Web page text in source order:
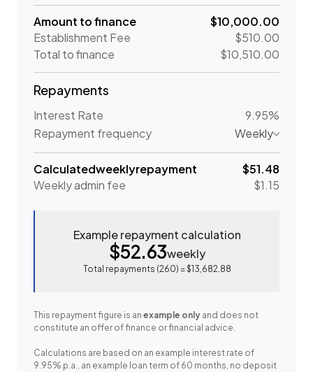
Amount to finance
$10,000.00
Establishment Fee
$510.00
Total to finance
$10,510.00
Repayments
Interest Rate
9.95%
Repayment frequency
Weekly
Calculatedweeklyrepayment
$51.48
Weeklyadmin fee $1.15
Example repayment calculation
$52.63weekly
Total repayments (260) =$13,682.88
This repayment figure is an example only and does not
constitute an offer of finance or financial advice.
Calculations are based on an example interest rate of
9.95% p.a., an example loan term of 60 months, no deposit